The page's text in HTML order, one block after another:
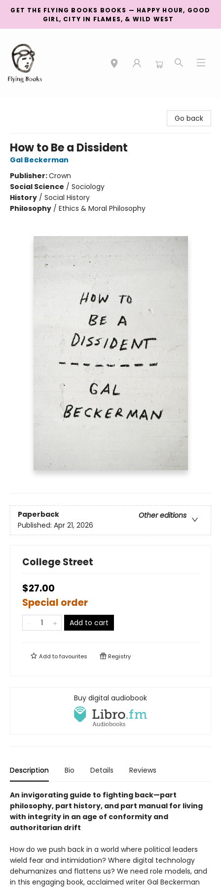
GET THE FLYING BOOKS BOOKS — HAPPY HOUR, GOOD
GIRL, CITY IN FLAMES, & WILD WEST
Go back
How to Be a Dissident
Gal Beckerman
Publisher:Crown
Social Science / Sociology
History / Social History
Philosophy / Ethics & Moral Philosophy
Paperback
Other editions
Published: Apr 21, 2026
College Street
$27.00
Special order
Add to cart
Add tofavourites Registry
Buy digital audiobook
Description Bio Details Reviews
An invigorating guide to fighting back—part
philosophy, part history, and part manual for living
with integrity in an age of conformity and
authoritarian drift
How do we push back in a world where political leaders
wield fear and intimidation? Where digital technology
dehumanizes and flattens us? We need role models, and
in this engaging book, acclaimed writer Gal Beckerman